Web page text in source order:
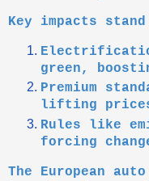
Key impacts
green,
Premium
lifting
Rules like
forcing
The European